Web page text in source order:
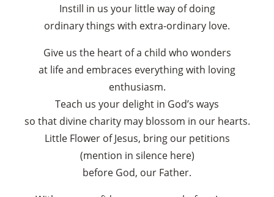
Instill in us your little way of doing
ordinary things with extra-ordinary love.
Give us the heart of a child who wonders
at life and embraces everything with loving
enthusiasm.
Teach us your delight in God’s ways
so that divine charity may blossom in our hearts.
Little Flower of Jesus, bring our petitions
(mention in silence here)
before God, our Father.
×